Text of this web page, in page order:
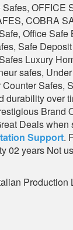
Safes, OFFICE
COBRA
Office Safe
Safe
Luxury
safes,
Safes,
durability over
Brand
Deals when
Support.
02 years Not
Production